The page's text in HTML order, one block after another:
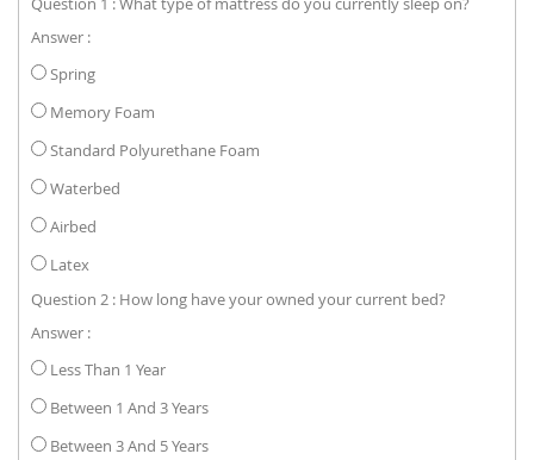
Answer :
Spring
Memory Foam
Standard Polyurethane Foam
Waterbed
Airbed
Latex
Question 2 : How long have your owned your current bed?
Answer :
Less Than 1 Year
Between 1 And 3 Years
Between 3 And 5 Years